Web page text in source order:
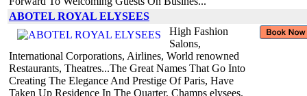
ABOTEL ROYAL ELYSEES
High Fashion
Salons,
International Corporations, Airlines, World renowned
Restaurants, Theatres...The Great Names That Go Into
Creating The Elegance And Prestige Of Paris, Have
Taken Up Residence In The Quarter, Champs elysees.